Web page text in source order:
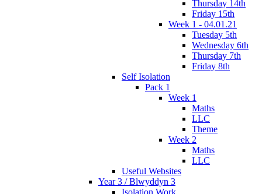
Thursday 14th
Friday 15th
Week 1 - 04.01.21
Tuesday 5th
Wednesday 6th
Thursday 7th
Friday 8th
Self Isolation
Pack 1
Week 1
Maths
LLC
Theme
Week 2
Maths
LLC
Useful Websites
Year 3 / Blwyddyn 3